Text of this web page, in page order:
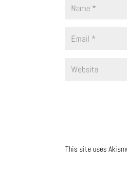
This site uses